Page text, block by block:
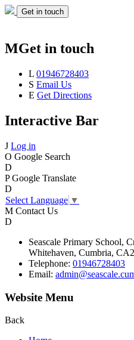
Get in touch
MGet in touch
L 01946728403
S Email Us
E Get Directions
Interactive Bar
J Log in
O Google Search
D
P Google Translate
D
Select Language ▼
M Contact Us
D
Seascale Primary School,
Whitehaven, Cumbria,
Telephone: 01946728403
Email:
Website Menu
Back